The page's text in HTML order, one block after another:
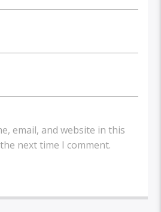
email, and website in this
next time I comment.